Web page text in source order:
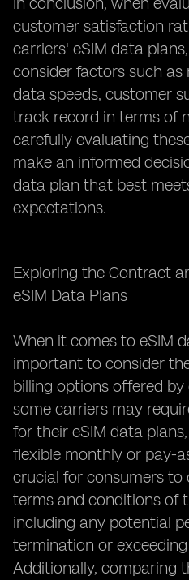
customer satisfaction
carriers' eSIM data
consider factors such
data speeds, customer
track record in terms of
carefully evaluating
make an informed
data plan that best
expectations.
Exploring the Contract
eSIM Data Plans
When it comes to eSIM
important to consider
billing options offered
some carriers may
for their eSIM data
flexible monthly or pay-
crucial for consumers to
terms and conditions of
including any potential
termination or
Additionally, comparing